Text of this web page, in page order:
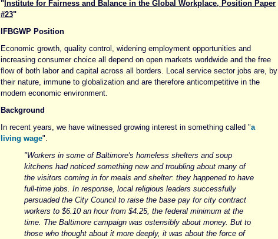
"Institute for Fairness and Balance in the Global Workplace, Position Paper
#23"
IFBGWP Position
Economic growth, quality control, widening employment opportunities and
increasing consumer choice all depend on open markets worldwide and the free
flow of both labor and capital across all borders. Local service sector jobs are, by
their nature, immune to globalization and are therefore anticompetitive in the
modern economic environment.
Background
In recent years, we have witnessed growing interest in something called "a
living wage".
"Workers in some of Baltimore's homeless shelters and soup
kitchens had noticed something new and troubling about many of
the visitors coming in for meals and shelter: they happened to have
full-time jobs. In response, local religious leaders successfully
persuaded the City Council to raise the base pay for city contract
workers to $6.10 an hour from $4.25, the federal minimum at the
time. The Baltimore campaign was ostensibly about money. But to
those who thought about it more deeply, it was about the force of